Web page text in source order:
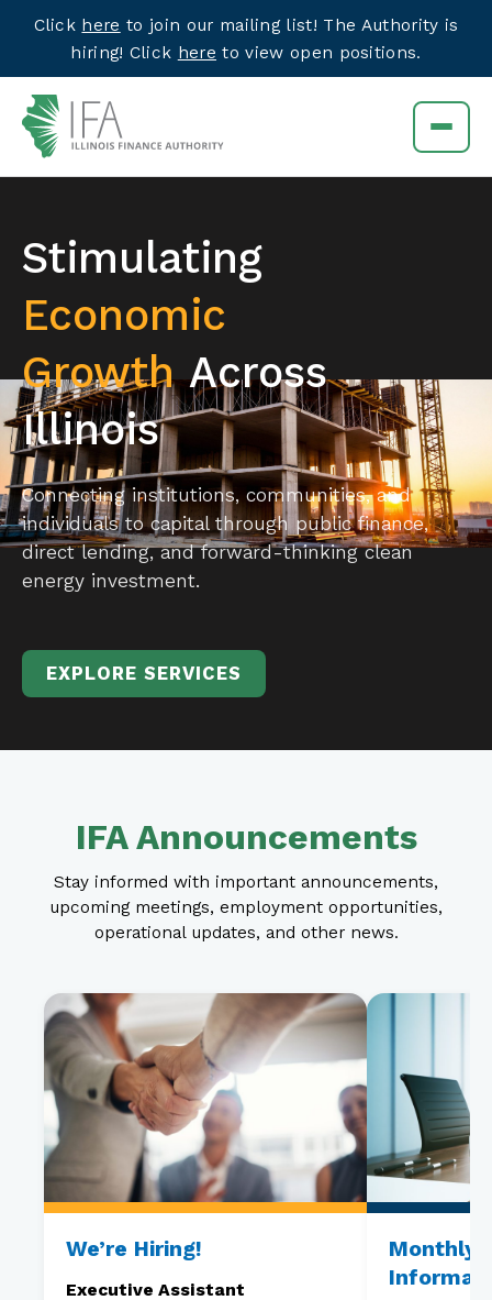
Click here to join our mailing list! The Authority is
hiring! Click here to view open positions.
Stimulating
Economic
GrowthAcross
Illinois
Connecting institutions, communities, and
individuals to capital through public finance,
direct lending, and forward-thinking clean
energy investment.
EXPLORE SERVICES
IFA Announcements
Stay informed with important announcements,
upcoming meetings, employment opportunities,
operational updates, and other news.
We’re Hiring!
Executive Assistant
Monthly